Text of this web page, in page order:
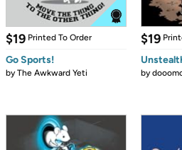
$19 Printed To Order
Go Sports!
byThe Awkward Yeti
$19
by